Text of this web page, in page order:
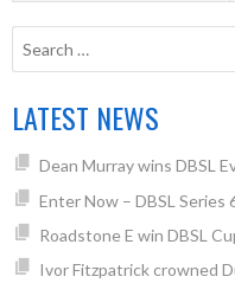
LATEST NEWS
Dean Murray wins DBSL
Enter Now – DBSL Series
Roadstone E win DBSL
Ivor Fitzpatrick crowned